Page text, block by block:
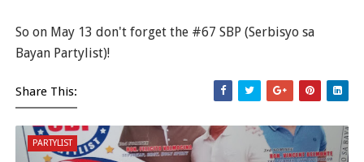
So on May 13 don't forget the #67 SBP (Serbisyo sa
Bayan Partylist)!
Share This:
PARTYLIST